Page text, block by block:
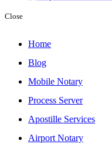
Close
Home
Blog
Mobile Notary
Process Server
Apostille Services
Airport Notary